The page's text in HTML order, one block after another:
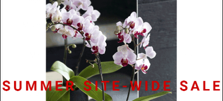
Model is wearing a 24" cord.
Powder Coated Stainless Steel / Black
Rubber
144mm x 48mm x 2mm